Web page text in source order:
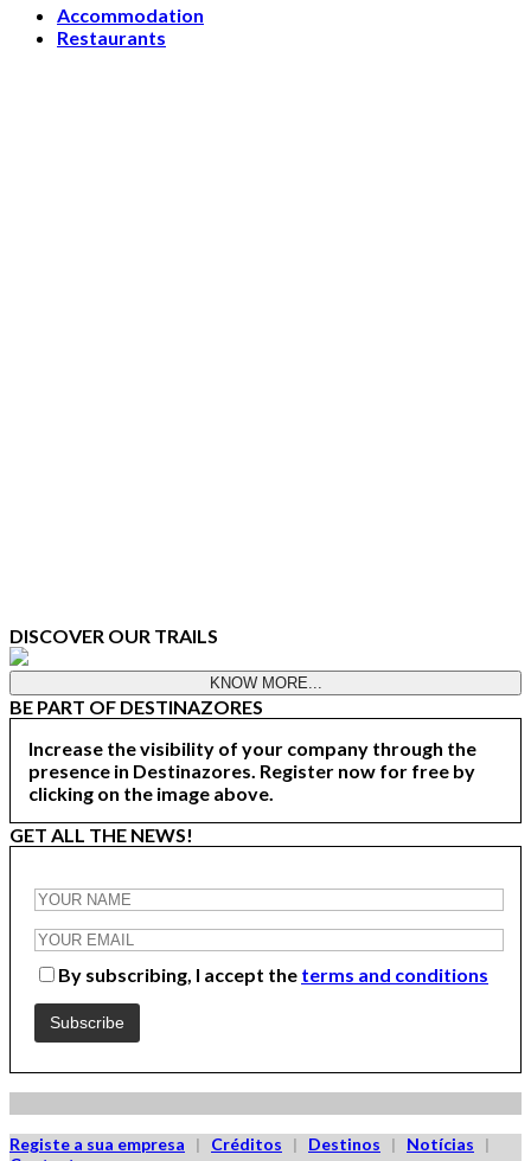
Accommodation
Restaurants
DISCOVER OUR TRAILS
KNOW MORE...
BE PART OF DESTINAZORES
Increase the visibility of your company through the
presence in Destinazores. Register now for free by
clicking on the image above.
GET ALL THE NEWS!
By subscribing, I accept the terms and conditions
Registe a sua empresa | Créditos | Destinos | Notícias |